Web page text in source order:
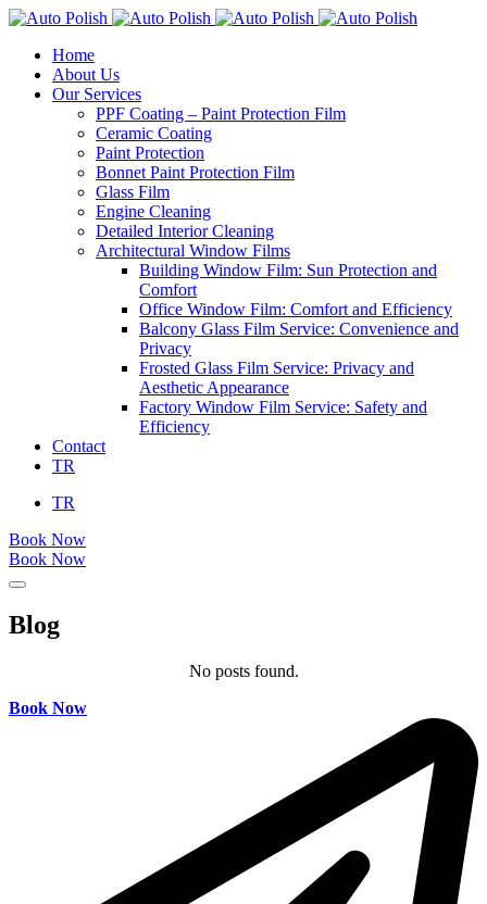
Home
About Us
Our Services
PPF Coating – Paint Protection Film
Ceramic Coating
Paint Protection
Bonnet Paint Protection Film
Glass Film
Engine Cleaning
Detailed Interior Cleaning
Architectural Window Films
Building Window Film: Sun Protection and
Comfort
Office Window Film: Comfort and Efficiency
Balcony Glass Film Service: Convenience and
Privacy
Frosted Glass Film Service: Privacy and
Aesthetic Appearance
Factory Window Film Service: Safety and
Efficiency
Contact
TR
TR
Book Now
Book Now
Blog
No posts found.
Book Now